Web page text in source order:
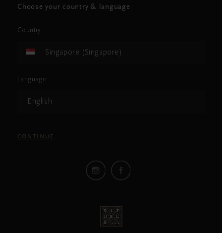
Choose your country & language
Country
Singapore (Singapore)
Language
English
CONTINUE